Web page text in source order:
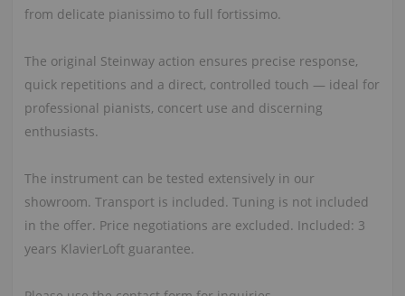
from delicate pianissimo to full fortissimo.
The original Steinway action ensures precise response,
quick repetitions and a direct, controlled touch — ideal for
professional pianists, concert use and discerning
enthusiasts.
The instrument can be tested extensively in our
showroom. Transport is included. Tuning is not included
in the offer. Price negotiations are excluded. Included: 3
years KlavierLoft guarantee.